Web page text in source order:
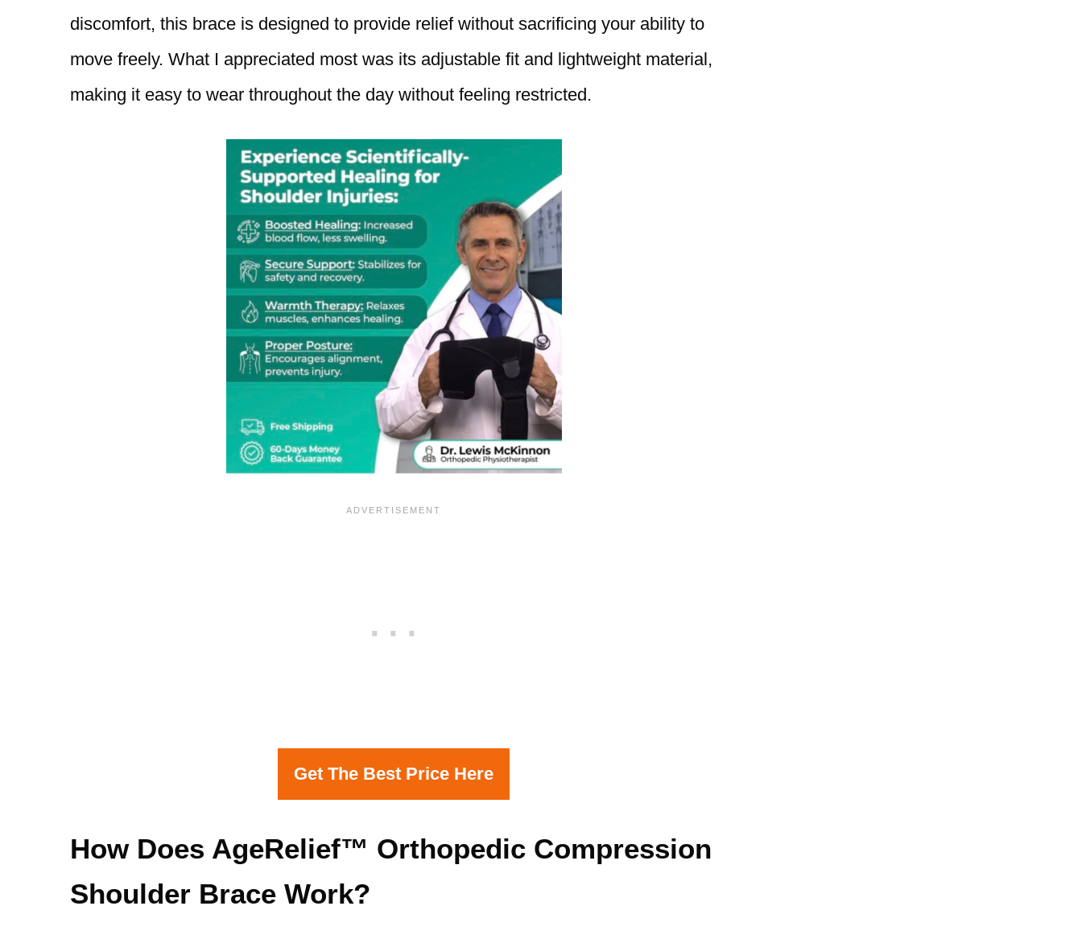
discomfort, this brace is designed to provide relief without sacrificing your ability to
move freely. What I appreciated most was its adjustable fit and lightweight material,
making it easy to wear throughout the day without feeling restricted.
Get The Best Price Here
How Does AgeRelief™ Orthopedic Compression
Shoulder Brace Work?